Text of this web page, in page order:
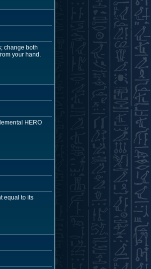
change both
your hand.
HERO
equal to its